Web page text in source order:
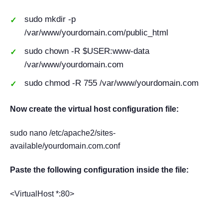
sudo mkdir -p
/var/www/yourdomain.com/public_html
sudo chown -R $USER:www-data
/var/www/yourdomain.com
sudo chmod -R 755 /var/www/yourdomain.com
Now create the virtual host configuration file:
sudo nano /etc/apache2/sites-
available/yourdomain.com.conf
Paste the following configuration inside the file:
<VirtualHost *:80>